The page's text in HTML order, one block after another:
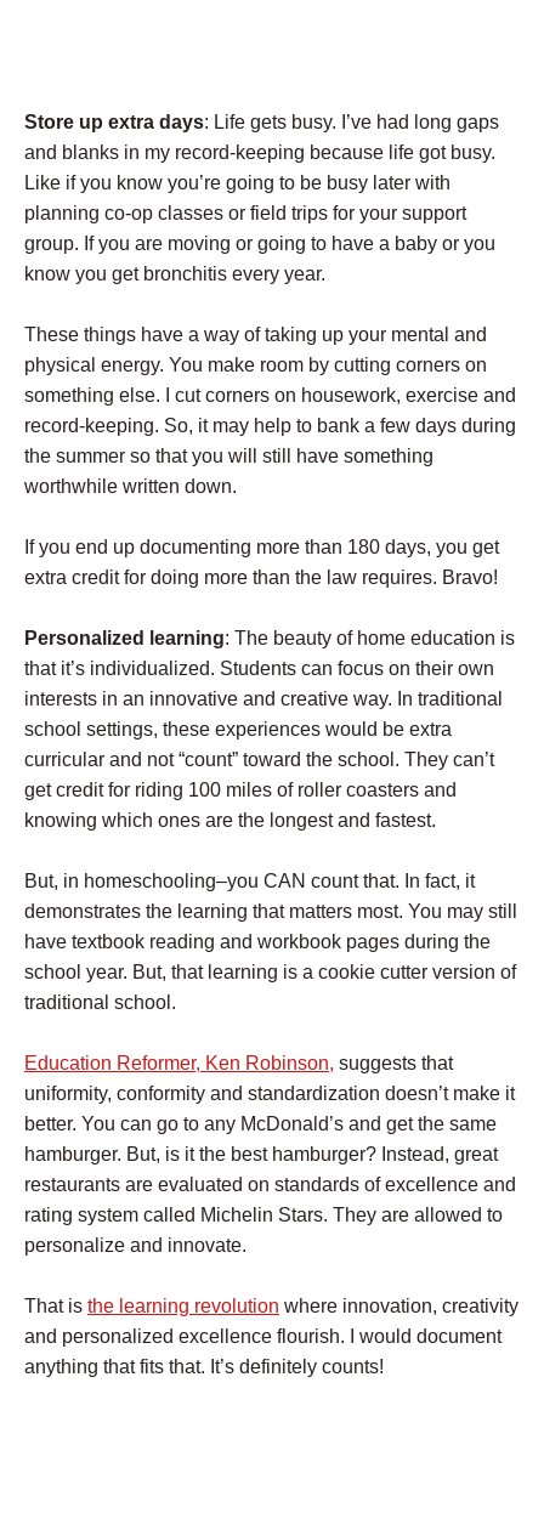
Store up extra days: Life gets busy. I’ve had long gaps
and blanks in my record-keeping because life got busy.
Like if you know you’re going to be busy later with
planning co-op classes or field trips for your support
group. If you are moving or going to have a baby or you
know you get bronchitis every year.
These things have a way of taking up your mental and
physical energy. You make room by cutting corners on
something else. I cut corners on housework, exercise and
record-keeping. So, it may help to bank a few days during
the summer so that you will still have something
worthwhile written down.
If you end up documenting more than 180 days, you get
extra credit for doing more than the law requires. Bravo!
Personalized learning: The beauty of home education is
that it’s individualized. Students can focus on their own
interests in an innovative and creative way. In traditional
school settings, these experiences would be extra
curricular and not “count” toward the school. They can’t
get credit for riding 100 miles of roller coasters and
knowing which ones are the longest and fastest.
But, in homeschooling–you CAN count that. In fact, it
demonstrates the learning that matters most. You may still
have textbook reading and workbook pages during the
school year. But, that learning is a cookie cutter version of
traditional school.
Education Reformer, Ken Robinson, suggests that
uniformity, conformity and standardization doesn’t make it
better. You can go to any McDonald’s and get the same
hamburger. But, is it the best hamburger? Instead, great
restaurants are evaluated on standards of excellence and
rating system called Michelin Stars. They are allowed to
personalize and innovate.
That is the learning revolution where innovation, creativity
and personalized excellence flourish. I would document
anything that fits that. It’s definitely counts!